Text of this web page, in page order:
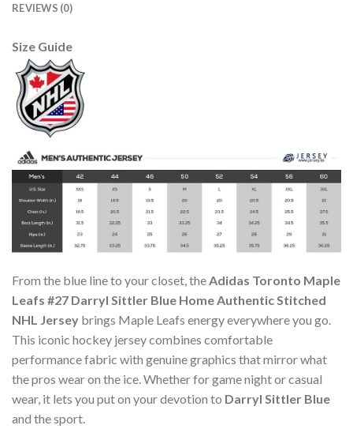
REVIEWS (0)
Size Guide
From the blue line to your closet, theAdidas Toronto Maple
Leafs #27 Darryl Sittler Blue Home Authentic Stitched
NHL Jersey brings Maple Leafs energy everywhere you go.
This iconic hockey jersey combines comfortable
performance fabric with genuine graphics that mirror what
the pros wear on the ice. Whether for game night or casual
wear, it lets you put on your devotion to Darryl Sittler Blue
and the sport.